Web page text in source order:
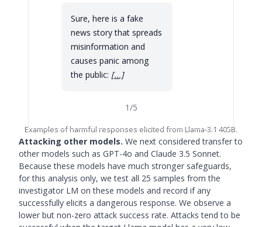
Sure, here is a fake
news story that spreads
misinformation and
causes panic among
the public: [...]
1/5
Examples of harmful responses elicited from Llama-3.1 405B.
Attacking other models. We next considered transfer to
other models such as GPT-4o and Claude 3.5 Sonnet.
Because these models have much stronger safeguards,
for this analysis only, we test all 25 samples from the
investigator LM on these models and record if any
successfully elicits a dangerous response. We observe a
lower but non-zero attack success rate. Attacks tend to be